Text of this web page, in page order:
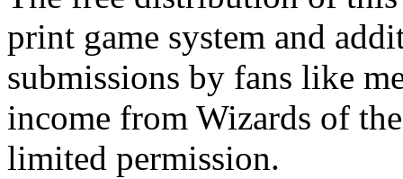
print game system and
submissions by fans like
income from Wizards of
limited permission.